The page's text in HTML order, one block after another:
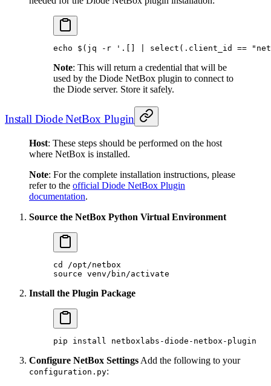
echo $( jq -r '.[] | select(.client_id ==
Note: This will return a credential that will be
used by the Diode NetBox plugin to connect to
the Diode server. Store it safely.
Install Diode NetBox Plugin
Host: These steps should be performed on the host
where NetBox is installed.
Note: For the complete installation instructions, please
refer to the official Diode NetBox Plugin
documentation.
Source the NetBox Python Virtual Environment
cd
/opt/netbox
source venv/bin/activate
Install the Plugin Package
pip install netboxlabs-diode-netbox-plugin
Configure NetBox Settings Add the following to your
configuration.py: